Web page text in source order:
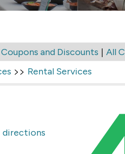
Coupons and Discounts | All
>> Rental Services
directions